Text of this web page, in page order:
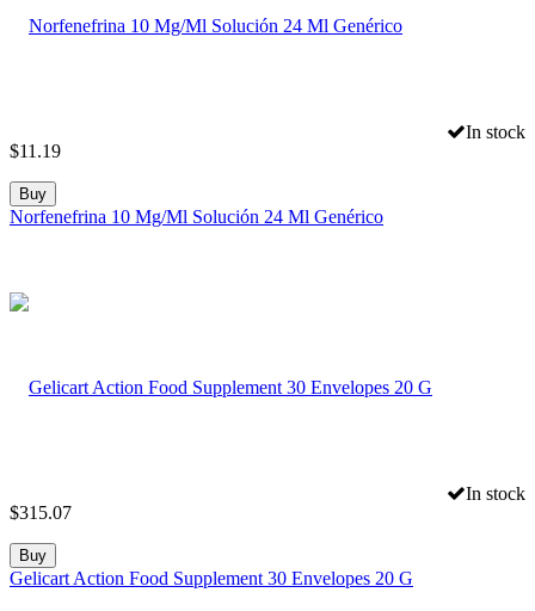
In stock
$11.19
Buy
Norfenefrina 10 Mg/Ml Solución 24 Ml Genérico
In stock
$315.07
Buy
Gelicart Action Food Supplement 30 Envelopes 20 G